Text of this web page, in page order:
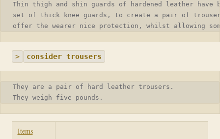
Thin thigh and shin guards of hardened leather have
set of thick knee guards, to create a pair of
offer the wearer nice protection, whilst allowing
> consider trousers
They are a pair of hard leather trousers.
They weigh five pounds.
Items